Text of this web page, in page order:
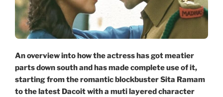
An overview into how the actress has got meatier
parts down south and has made complete use of it,
starting from the romantic blockbuster Sita Ramam
to the latest Dacoit with a muti layered character